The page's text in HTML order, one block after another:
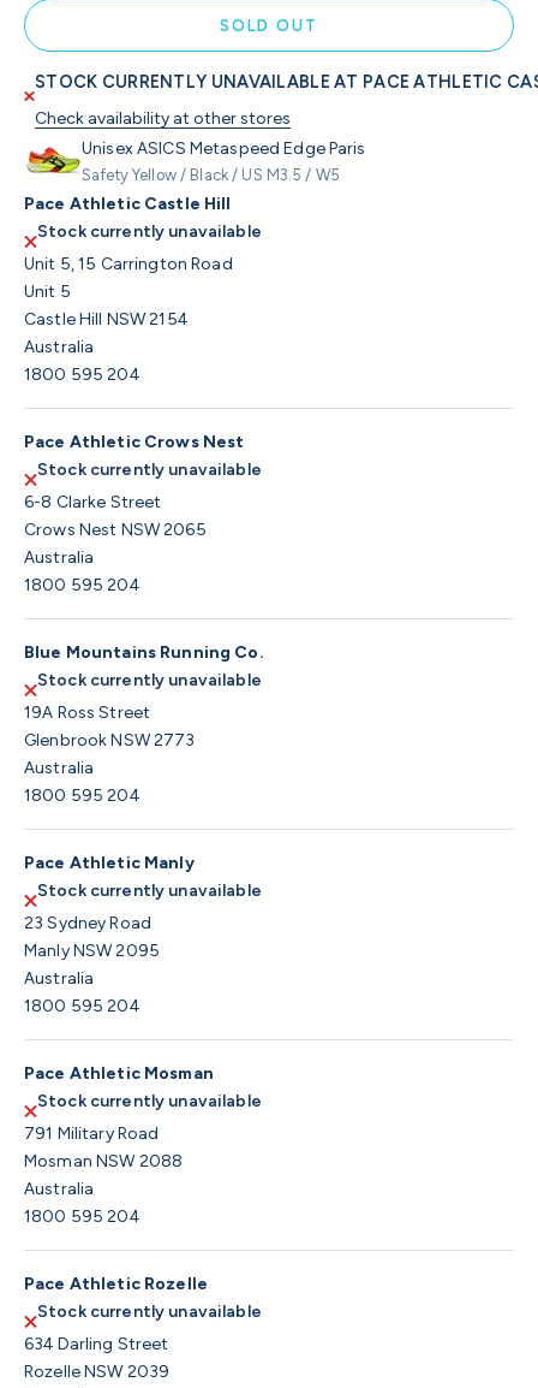
SOLD OUT
STOCK CURRENTLY UNAVAILABLE AT PACE ATHLETIC
Check availability at other stores
Unisex ASICS Metaspeed Edge Paris
Safety Yellow / Black / US M3.5 / W5
Pace Athletic Castle Hill
Stock currently unavailable
Unit 5, 15 Carrington Road
Unit 5
Castle Hill NSW 2154
Australia
1800 595 204
Pace Athletic Crows Nest
Stock currently unavailable
6-8 Clarke Street
Crows Nest NSW 2065
Australia
1800 595 204
Blue Mountains Running Co.
Stock currently unavailable
19A Ross Street
Glenbrook NSW 2773
Australia
1800 595 204
Pace Athletic Manly
Stock currently unavailable
23 Sydney Road
Manly NSW 2095
Australia
1800 595 204
Pace Athletic Mosman
Stock currently unavailable
791 Military Road
Mosman NSW 2088
Australia
1800 595 204
Pace Athletic Rozelle
Stock currently unavailable
634 Darling Street
Rozelle NSW 2039